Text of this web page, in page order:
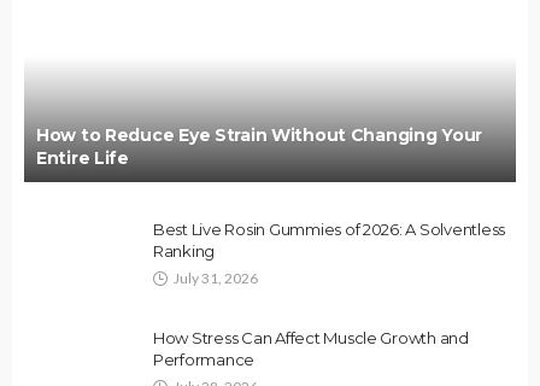
How to Reduce Eye Strain Without Changing Your
Entire Life
Best Live Rosin Gummies of 2026: A Solventless
Ranking
July 31, 2026
How Stress Can Affect Muscle Growth and
Performance